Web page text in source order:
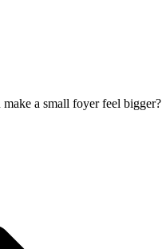
a small foyer feel bigger?